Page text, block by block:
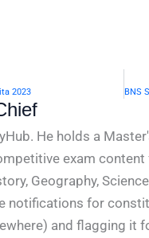
2023
He holds a
exam
Geography,
notifications for
and flagging it